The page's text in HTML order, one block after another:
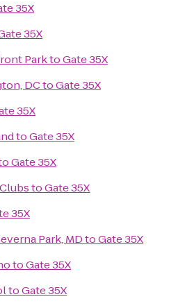
35X
35X
ParktoGate 35X
DCtoGate 35X
35X
toGate 35X
Gate 35X
toGate 35X
35X
Park, MDtoGate 35X
toGate 35X
toGate 35X